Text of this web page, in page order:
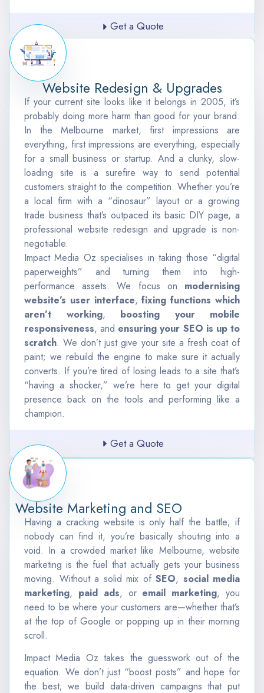
Get a Quote
Website Redesign & Upgrades
If your current site looks like it belongs in 2005, it’s
probably doing more harm than good for your brand.
In the Melbourne market, first impressions are
everything, first impressions are everything, especially
for a small business or startup. And a clunky, slow-
loading site is a surefire way to send potential
customers straight to the competition. Whether you’re
a local firm with a “dinosaur” layout or a growing
trade business that’s outpaced its basic DIY page, a
professional website redesign and upgrade is non-
negotiable.
Impact Media Oz specialises in taking those “digital
paperweights” and turning them into high-
performance assets. We focus on modernising
website’s user interface,fixing functions which
aren’t working, boosting your mobile
responsiveness, and ensuring your SEO is up to
scratch. We don’t just give your site a fresh coat of
paint; we rebuild the engine to make sure it actually
converts. If you’re tired of losing leads to a site that’s
“having a shocker,” we’re here to get your digital
presence back on the tools and performing like a
champion.
Get a Quote
Website Marketing and SEO
Having a cracking website is only half the battle; if
nobody can find it, you’re basically shouting into a
void. In a crowded market like Melbourne, website
marketing is the fuel that actually gets your business
moving. Without a solid mix of SEO, social media
marketing, paid ads, or email marketing, you
need to be where your customers are—whether that’s
at the top of Google or popping up in their morning
scroll.
Impact Media Oz takes the guesswork out of the
equation. We don’t just “boost posts” and hope for
the best; we build data-driven campaigns that put